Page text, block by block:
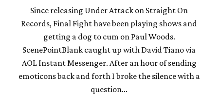
Since releasing Under Attack on Straight On
Records, Final Fight have been playing shows and
getting a dog to cum on Paul Woods.
ScenePointBlank caught up with David Tiano via
AOL Instant Messenger. After an hour of sending
emoticons back and forth I broke the silence with a
question...